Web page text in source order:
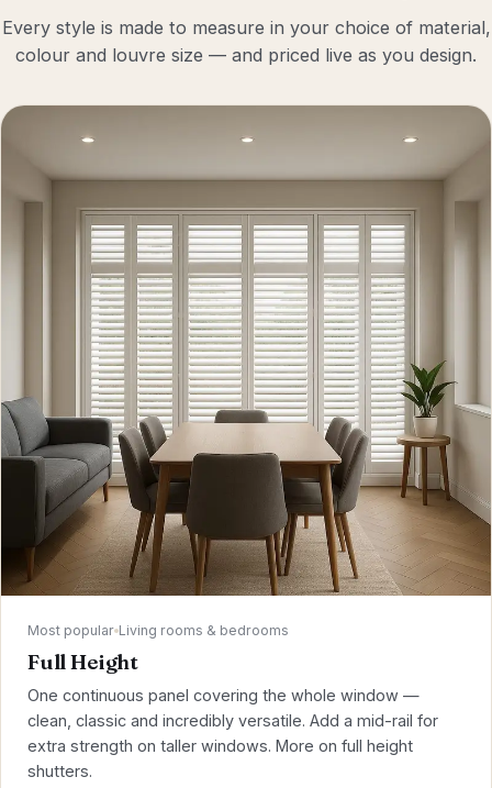
Every style is made to measure in your choice of material,
colour and louvre size — and priced live as you design.
Most popular Living rooms & bedrooms
Full Height
One continuous panel covering the whole window —
clean, classic and incredibly versatile. Add a mid-rail for
extra strength on taller windows. More on full height
shutters.